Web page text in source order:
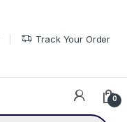
Track Your Order
0